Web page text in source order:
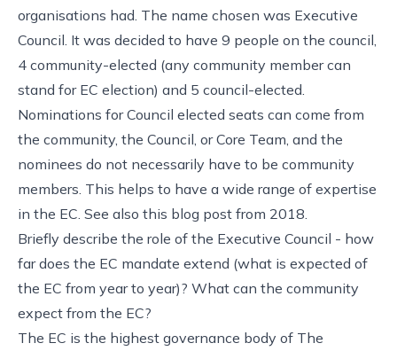
organisations had. The name chosen was Executive
Council. It was decided to have 9 people on the council,
4 community-elected (any community member can
stand for EC election) and 5 council-elected.
Nominations for Council elected seats can come from
the community, the Council, or Core Team, and the
nominees do not necessarily have to be community
members. This helps to have a wide range of expertise
in the EC. See also this blog post from 2018.
Briefly describe the role of the Executive Council - how
far does the EC mandate extend (what is expected of
the EC from year to year)? What can the community
expect from the EC?
The EC is the highest governance body of The